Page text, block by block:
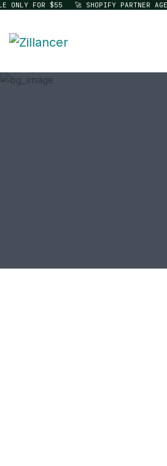
FOR $55 🚀 SHOPIFY PARTNER AGENCY